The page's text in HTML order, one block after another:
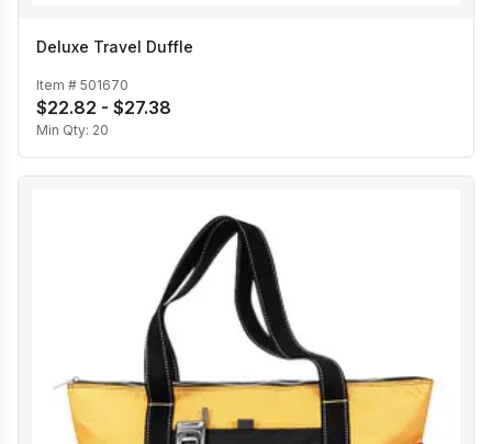
Deluxe Travel Duffle
Item # 501670
$22.82 - $27.38
Min Qty: 20